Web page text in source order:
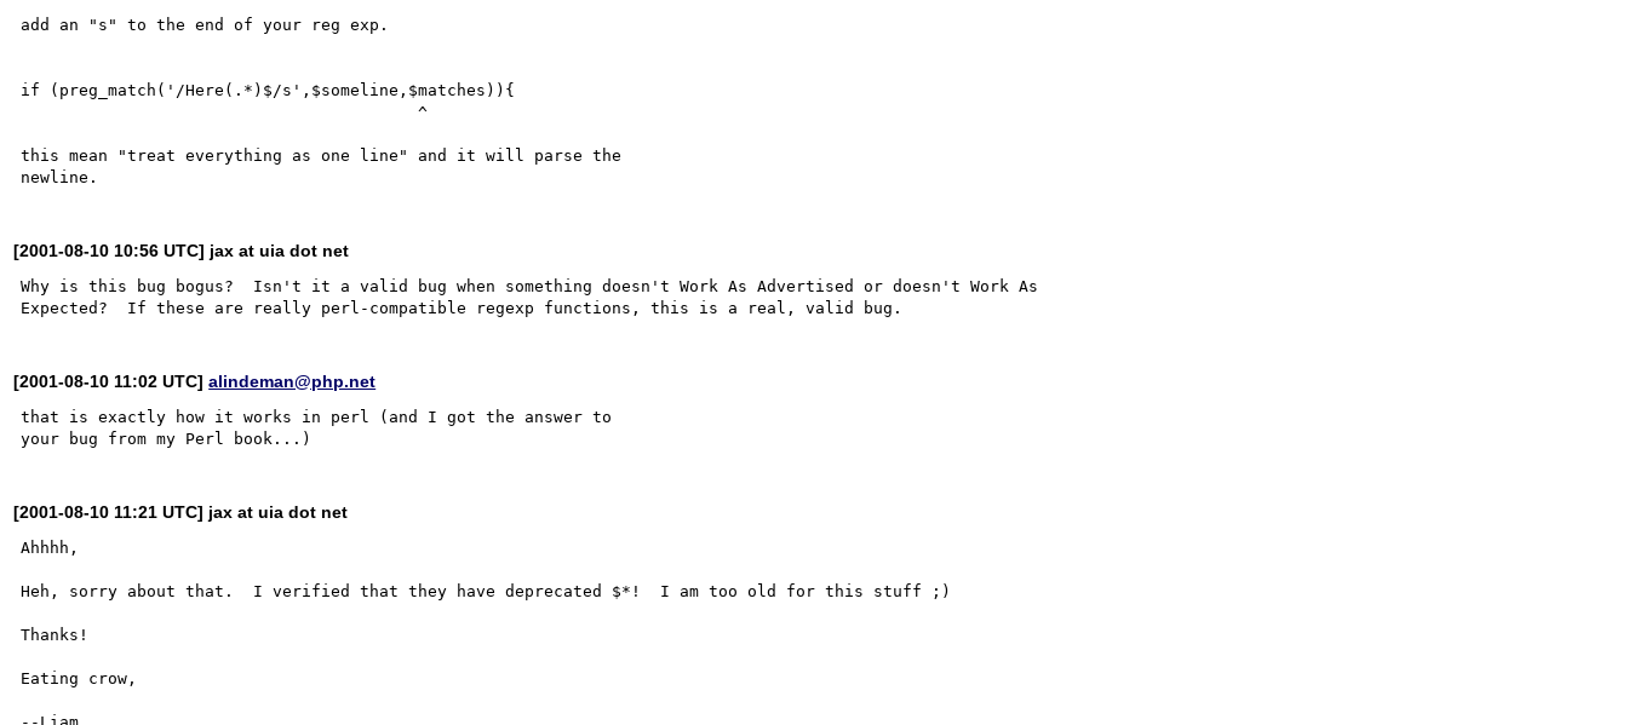
add an "s" to the end of your reg exp.
if (preg_match('/Here(.*)$/s',$someline,$matches)){
                                         ^
this mean "treat everything as one line" and it will parse the
[2001-08-10 10:56 UTC] jax at uia dot net
Why is this bug bogus?  Isn't it a valid bug when something doesn't Work As Advertised or doesn't Work As
[2001-08-10 11:02 UTC]alindeman@php.net
that is exactly how it works in perl (and I got the answer to
[2001-08-10 11:21 UTC] jax at uia dot net
Ahhhh,
Heh, sorry about that.  I verified that they have deprecated $*!  I am too old for this stuff ;)
Thanks!
Eating crow,